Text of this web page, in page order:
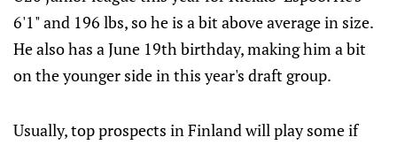
6'1" and 196 lbs, so he is a bit above average in size.
He also has a June 19th birthday, making him a bit
on the younger side in this year's draft group.
Usually, top prospects in Finland will play some if